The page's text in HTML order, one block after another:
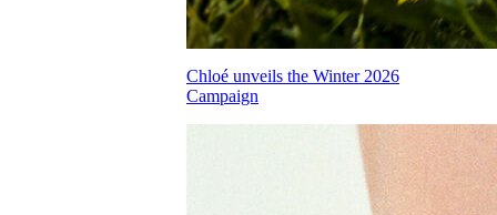
Chloé unveils the Winter 2026
Campaign